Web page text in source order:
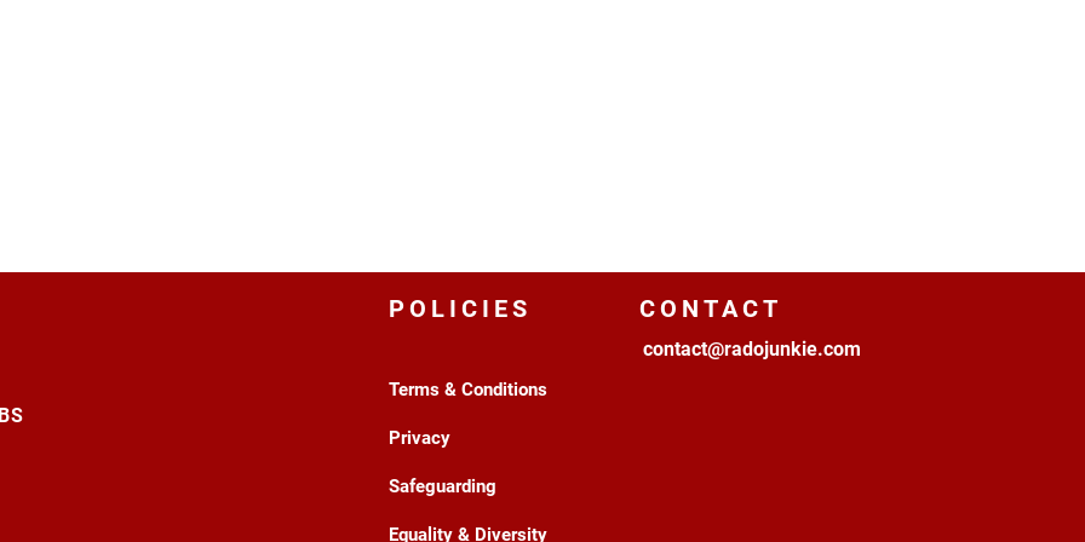
POLICIES
Terms & Conditions
Privacy
Safeguarding
Equality & Diversity
CONTACT
contact@radojunkie.com